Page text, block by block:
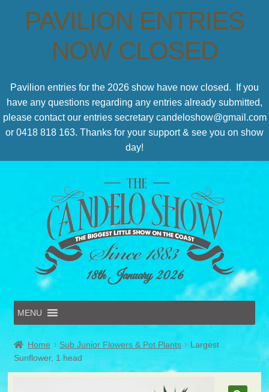
18th January 2026
MENU
Home
Online Entries
Forms & Schedules
Home Sub Junior Flowers & Pot Plants
Largest
Sunflower, 1 head
PAVILION ENTRIES
NOW CLOSED
Pavilion entries for the 2026 show have now closed. If you
have any questions regarding any entries already submitted,
please contact our entries secretary candeloshow@gmail.com
or 0418 818 163. Thanks for your support & see you on show
day!